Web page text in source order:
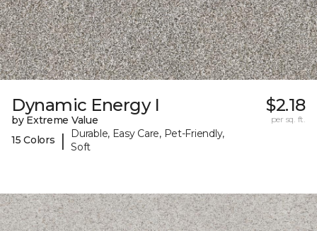
Dynamic Energy I
by Extreme Value
15 Colors
|
Durable, Easy Care, Pet-Friendly,
Soft
$2.18
per sq. ft.